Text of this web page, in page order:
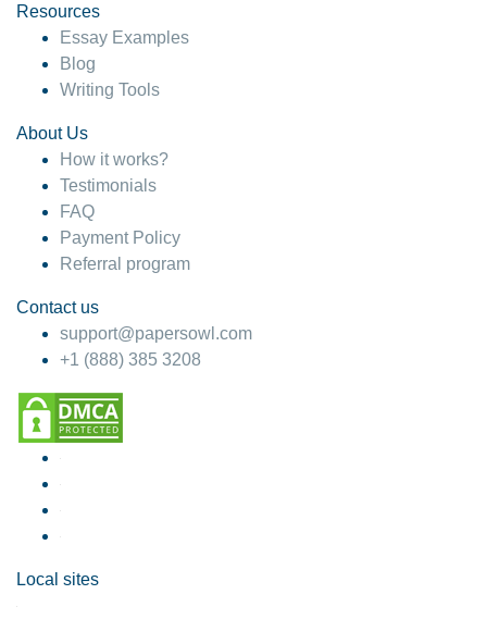
Resources
Essay Examples
Blog
Writing Tools
About Us
How it works?
Testimonials
FAQ
Payment Policy
Referral program
Contact us
support@papersowl.com
+1 (888) 385 3208
Local sites